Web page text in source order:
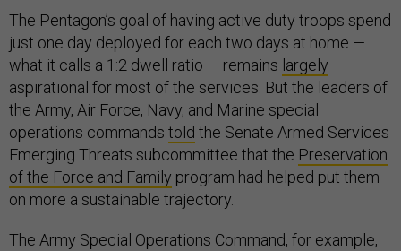
The Pentagon’s goal of having active duty troops spend
just one day deployed for each two days at home —
what it calls a 1:2 dwell ratio — remains largely
aspirational for most of the services. But the leaders of
the Army, Air Force, Navy, and Marine special
operations commands told the Senate Armed Services
Emerging Threats subcommittee that the Preservation
of the Force and Family program had helped put them
on more a sustainable trajectory.
The Army Special Operations Command, for example,